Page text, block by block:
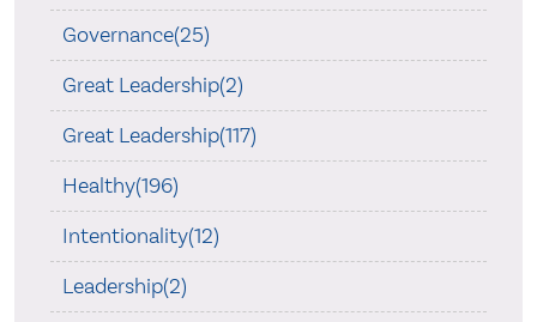
Governance(25)
Great Leadership(2)
Great Leadership(117)
Healthy(196)
Intentionality(12)
Leadership(2)